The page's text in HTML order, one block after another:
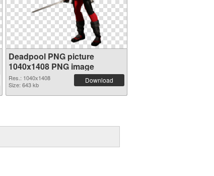
Deadpool PNG picture
1040x1408 PNG image
Res.: 1040x1408
Size: 643 kb
Download